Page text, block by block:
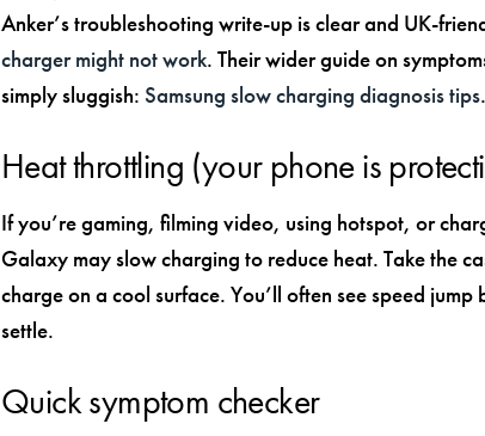
Anker’s troubleshooting write-up is clear and UK-
charger might not work. Their wider guide on
simply sluggish: Samsung slow charging diagnosis tips.
Heat throttling (your phone is
If you’re gaming, filming video, using hotspot, or
Galaxy may slow charging to reduce heat. Take the
charge on a cool surface. You’ll often see speed
settle.
Quick symptom checker